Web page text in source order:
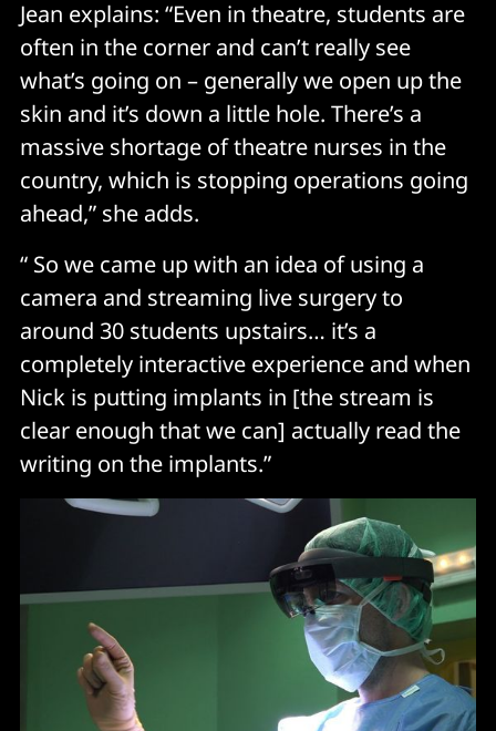
Jean explains: “Even in theatre, students are
often in the corner and can’t really see
what’s going on – generally we open up the
skin and it’s down a little hole. There’s a
massive shortage of theatre nurses in the
country, which is stopping operations going
ahead,” she adds.
“ So we came up with an idea of using a
camera and streaming live surgery to
around 30 students upstairs… it’s a
completely interactive experience and when
Nick is putting implants in [the stream is
clear enough that we can] actually read the
writing on the implants.”